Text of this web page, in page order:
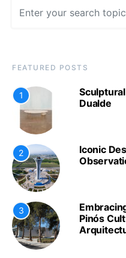
FEATURED POSTS
1
Dualde
2
Iconic
3
Pinós